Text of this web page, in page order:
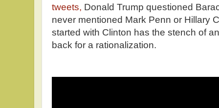
tweets, Donald Trump questioned
never mentioned Mark Penn or Hillary
started with Clinton has the stench of
back for a rationalization.